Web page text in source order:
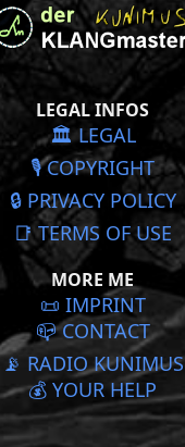
LEGAL INFOS
🏛️ LEGAL
🎙️ COPYRIGHT
🔒 PRIVACY POLICY
📑 TERMS OF USE
MORE ME
📜️ IMPRINT
📪 CONTACT
📡 RADIO KUNIMUS
💰 YOUR HELP